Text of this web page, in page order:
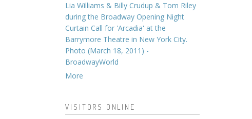
Lia Williams & Billy Crudup & Tom Riley
during the Broadway Opening Night
Curtain Call for 'Arcadia' at the
Barrymore Theatre in New York City.
Photo (March 18, 2011) -
BroadwayWorld
More
VISITORS ONLINE